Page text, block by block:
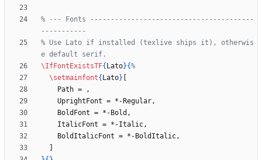
% --- Fonts ----------------------------------------
% Use Lato if installed (texlive ships it), otherwis
\IfFontExistsTF{ Lato}{
\setmainfont{ Lato}